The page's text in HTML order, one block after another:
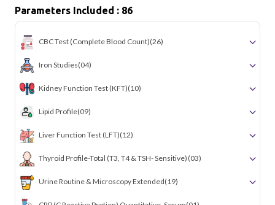
Parameters Included : 86
CBC Test (Complete Blood Count)(26)
Iron Studies(04)
Kidney Function Test (KFT)(10)
Lipid Profile(09)
Liver Function Test (LFT)(12)
Thyroid Profile-Total (T3, T4 & TSH- Sensitive) (03)
Urine Routine & Microscopy Extended(19)